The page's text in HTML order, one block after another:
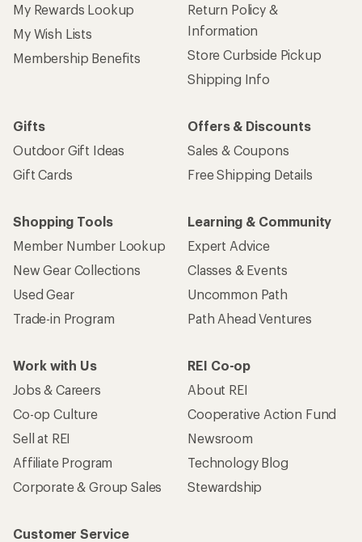
My Rewards Lookup
My Wish Lists
Membership Benefits
Return Policy &
Information
Store Curbside Pickup
Shipping Info
Gifts
Outdoor Gift Ideas
Gift Cards
Offers & Discounts
Sales & Coupons
Free Shipping Details
Shopping Tools
Member Number Lookup
New Gear Collections
Used Gear
Trade-in Program
Learning & Community
Expert Advice
Classes & Events
Uncommon Path
Path Ahead Ventures
Work with Us
Jobs & Careers
Co-op Culture
Sell at REI
Affiliate Program
Corporate & Group Sales
REI Co-op
About REI
Cooperative Action Fund
Newsroom
Technology Blog
Stewardship
Customer Service